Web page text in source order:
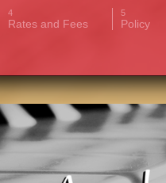
Rates and Fees Policy